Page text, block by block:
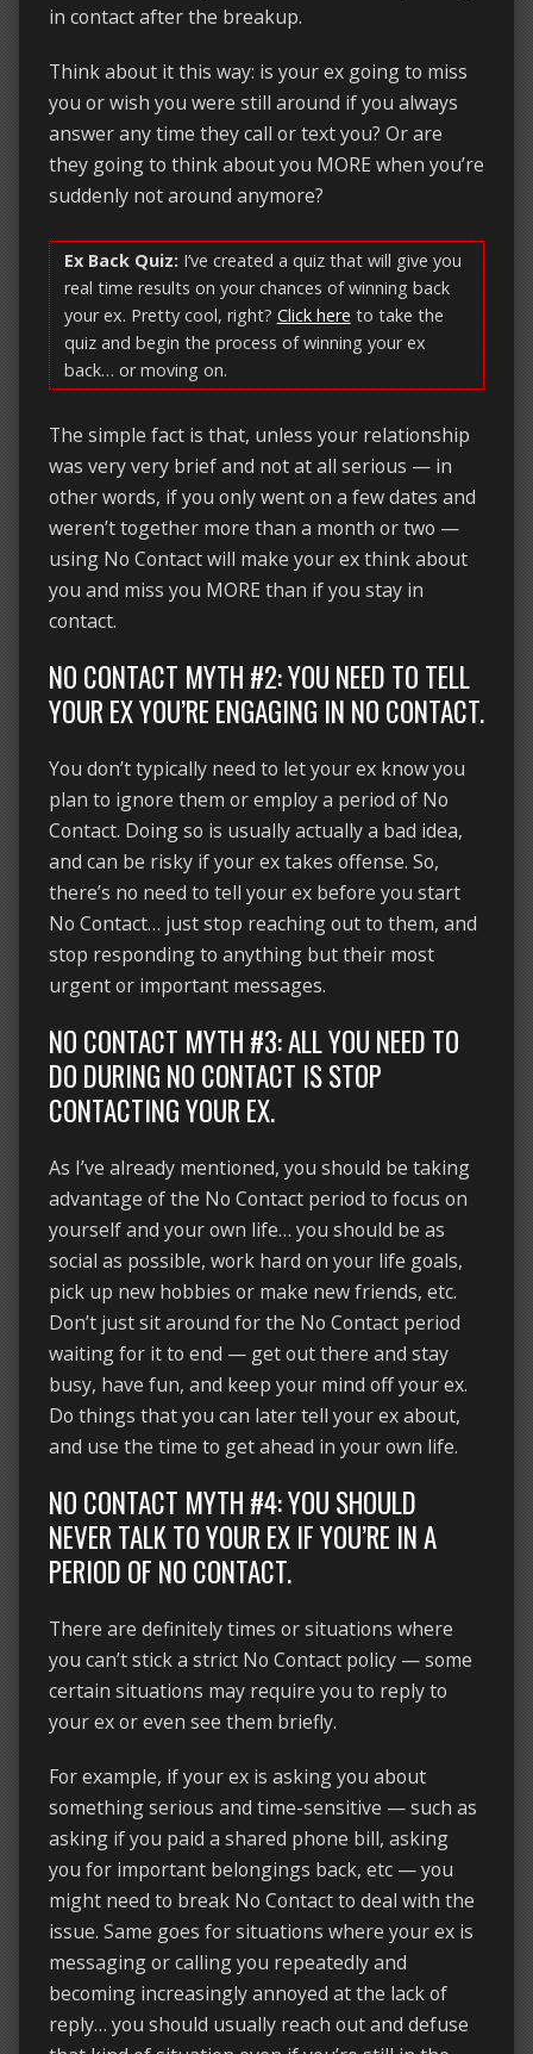
in contact after the breakup.
Think about it this way: is your ex going to miss
you or wish you were still around if you always
answer any time they call or text you? Or are
they going to think about you MORE when you’re
suddenly not around anymore?
Ex Back Quiz: I’ve created a quiz that will give you
real time results on your chances of winning back
your ex. Pretty cool, right? Click here to take the
quiz and begin the process of winning your ex
back… or moving on.
The simple fact is that, unless your relationship
was very very brief and not at all serious — in
other words, if you only went on a few dates and
weren’t together more than a month or two —
using No Contact will make your ex think about
you and miss you MORE than if you stay in
contact.
NO CONTACT MYTH #2: YOU NEED TO TELL
YOUR EX YOU’RE ENGAGING IN NO CONTACT.
You don’t typically need to let your ex know you
plan to ignore them or employ a period of No
Contact. Doing so is usually actually a bad idea,
and can be risky if your ex takes offense. So,
there’s no need to tell your ex before you start
No Contact… just stop reaching out to them, and
stop responding to anything but their most
urgent or important messages.
NO CONTACT MYTH #3: ALL YOU NEED TO
DO DURING NO CONTACT IS STOP
CONTACTING YOUR EX.
As I’ve already mentioned, you should be taking
advantage of the No Contact period to focus on
yourself and your own life… you should be as
social as possible, work hard on your life goals,
pick up new hobbies or make new friends, etc.
Don’t just sit around for the No Contact period
waiting for it to end — get out there and stay
busy, have fun, and keep your mind off your ex.
Do things that you can later tell your ex about,
and use the time to get ahead in your own life.
NO CONTACT MYTH #4: YOU SHOULD
NEVER TALK TO YOUR EX IF YOU’RE IN A
PERIOD OF NO CONTACT.
There are definitely times or situations where
you can’t stick a strict No Contact policy — some
certain situations may require you to reply to
your ex or even see them briefly.
For example, if your ex is asking you about
something serious and time-sensitive — such as
asking if you paid a shared phone bill, asking
you for important belongings back, etc — you
might need to break No Contact to deal with the
issue. Same goes for situations where your ex is
messaging or calling you repeatedly and
becoming increasingly annoyed at the lack of
reply… you should usually reach out and defuse